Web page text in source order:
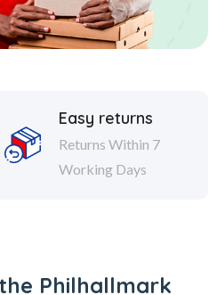
Easy returns
Returns Within 7
Working Days
Philhallmark